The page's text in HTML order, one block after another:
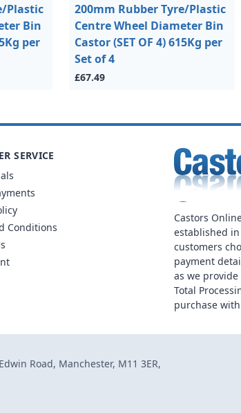
Plastic
Bin
per
200mm Rubber Tyre/Plastic
Centre Wheel Diameter Bin
Castor (SET OF 4) 615Kg per
Set of 4
£67.49
Castors
established
customers
payment
as we
Total
purchase
SERVICE
Conditions
Road, Manchester, M11 3ER,